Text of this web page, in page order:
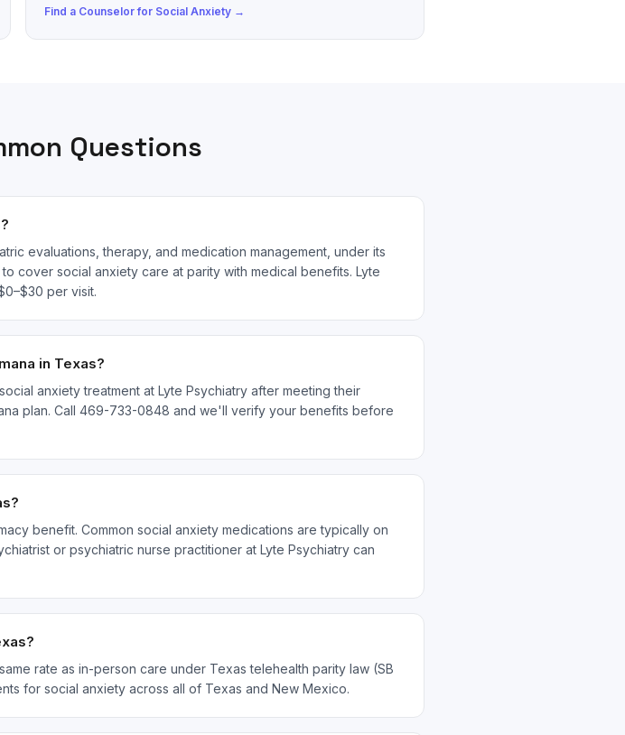
Find a Counselorfor Social Anxiety →
Questions
evaluations, therapy, and medication management, under its
cover social anxiety care at parity with medical benefits. Lyte
per visit.
in Texas?
anxiety treatment at Lyte Psychiatry after meeting their
plan. Call 469-733-0848 and we'll verify your benefits before
benefit. Common social anxiety medications are typically on
or psychiatric nurse practitioner at Lyte Psychiatry can
rate as in-person care under Texas telehealth parity law (SB
for social anxiety across all of Texas and New Mexico.